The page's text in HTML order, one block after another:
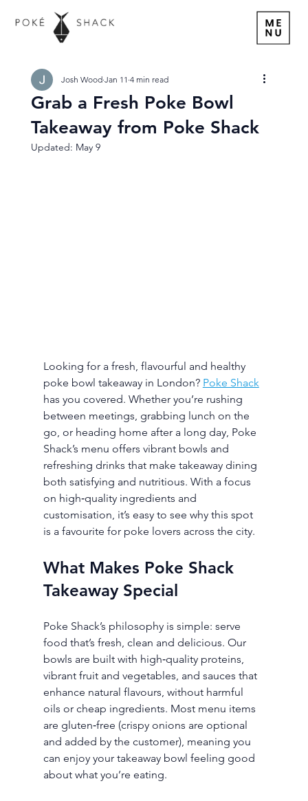
Grab a Fresh Poke Bowl
Takeaway from Poke Shack
Josh Wood Jan 11 4 min read
Updated: May 9
Looking for a fresh, flavourful and healthy
poke bowl takeaway in London? Poke Shack
has you covered. Whether you’re rushing
between meetings, grabbing lunch on the
go, or heading home after a long day, Poke
Shack’s menu offers vibrant bowls and
refreshing drinks that make takeaway dining
both satisfying and nutritious. With a focus
on high‑quality ingredients and
customisation, it’s easy to see why this spot
is a favourite for poke lovers across the city.
What Makes Poke Shack
Takeaway Special
Poke Shack’s philosophy is simple: serve
food that’s fresh, clean and delicious. Our
bowls are built with high‑quality proteins,
vibrant fruit and vegetables, and sauces that
enhance natural flavours, without harmful
oils or cheap ingredients. Most menu items
are gluten‑free (crispy onions are optional
and added by the customer), meaning you
can enjoy your takeaway bowl feeling good
about what you’re eating.